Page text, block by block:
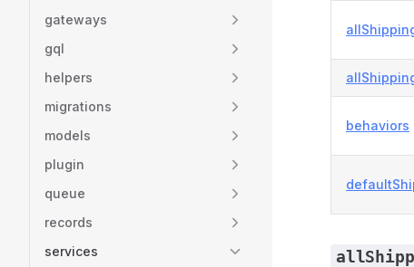
gateways
gql
helpers
migrations
models
plugin
queue
records
services
behaviors